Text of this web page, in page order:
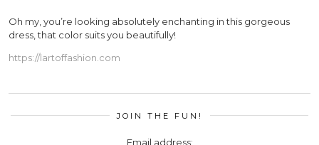
Oh my, you’re looking absolutely enchanting in this gorgeous
dress, that color suits you beautifully!
https://lartoffashion.com
JOIN THE FUN!
Email address: